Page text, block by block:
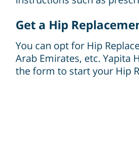
Get a Hip
You can opt for Hip
Arab Emirates, etc. Yapita
the form to start your Hip